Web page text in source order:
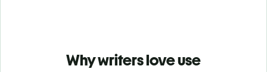
Why writers love use